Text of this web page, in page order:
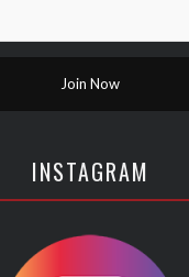
INSTAGRAM